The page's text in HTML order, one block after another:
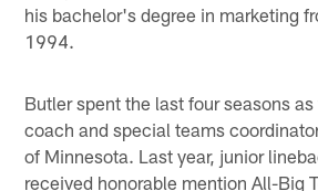
his bachelor's degree in marketing
1994.
Butler spent the last four seasons
coach and special teams
of Minnesota. Last year, junior
received honorable mention All-Big